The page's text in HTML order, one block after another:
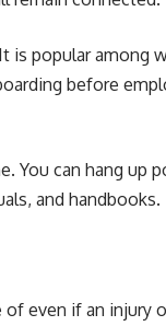
is popular among
before
You can hang up
and handbooks.
even if an injury